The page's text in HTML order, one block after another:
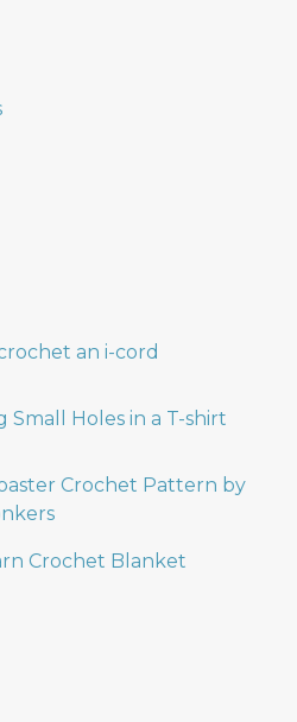
an i-cord
Small Holes in a T-shirt
Crochet Pattern by
Crochet Blanket